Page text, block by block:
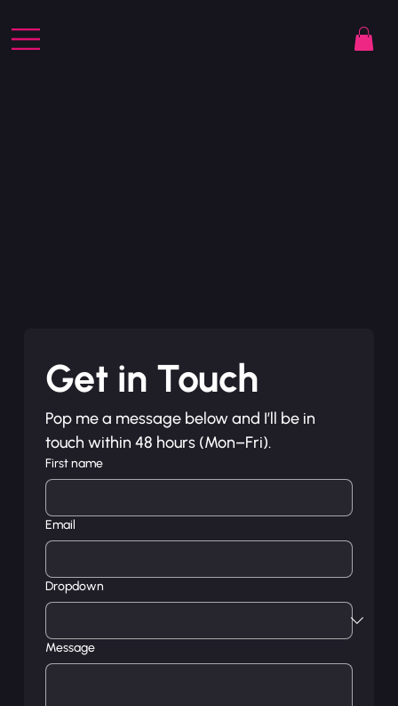
Get in Touch
Pop me a message below and I’ll be in
touch within 48 hours (Mon–Fri).
First name
Email
Dropdown
Message